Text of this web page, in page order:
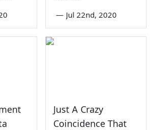
— Jul 22nd, 2020
Just A Crazy
Coincidence That